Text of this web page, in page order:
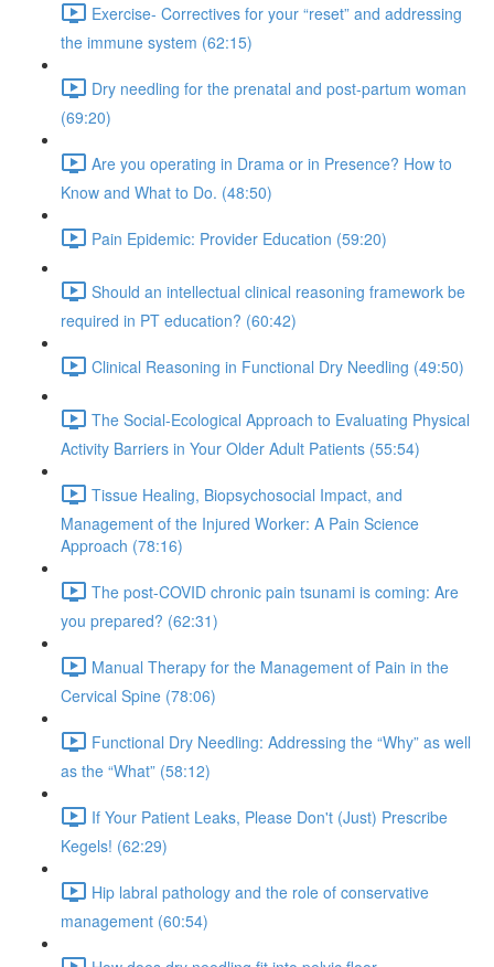
Exercise- Correctives for your “reset” and addressing
the immune system (62:15)
Dry needling for the prenatal and post-partum woman
(69:20)
Are you operating in Drama or in Presence? How to
Know and What to Do. (48:50)
Pain Epidemic: Provider Education (59:20)
Should an intellectual clinical reasoning framework be
required in PT education? (60:42)
Clinical Reasoning in Functional Dry Needling (49:50)
The Social-Ecological Approach to Evaluating Physical
Activity Barriers in Your Older Adult Patients (55:54)
Tissue Healing, Biopsychosocial Impact, and
Management of the Injured Worker: A Pain Science
Approach (78:16)
The post-COVID chronic pain tsunami is coming: Are
you prepared? (62:31)
Manual Therapy for the Management of Pain in the
Cervical Spine (78:06)
Functional Dry Needling: Addressing the “Why” as well
as the “What” (58:12)
If Your Patient Leaks, Please Don't (Just) Prescribe
Kegels! (62:29)
Hip labral pathology and the role of conservative
management (60:54)